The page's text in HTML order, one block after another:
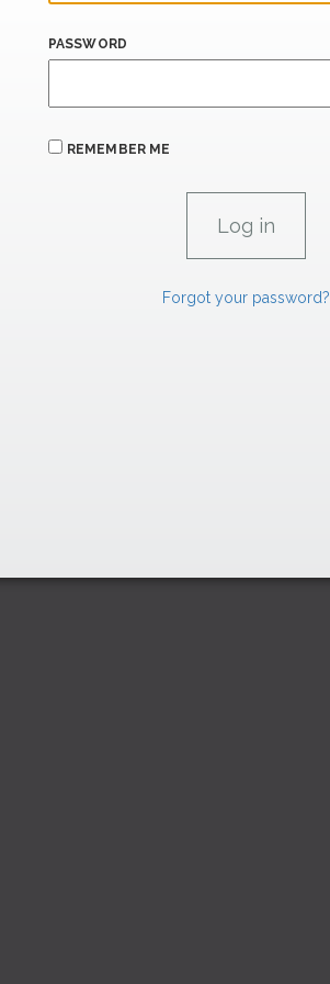
PASSWORD
REMEMBER ME
Forgot your password?